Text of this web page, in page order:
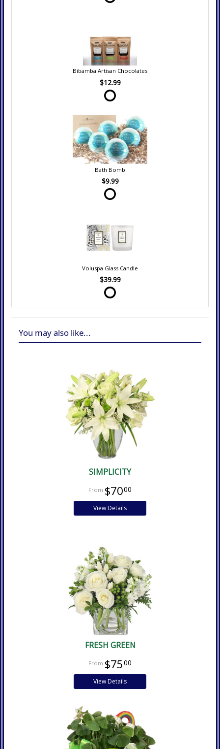
Bibamba Artisan Chocolates
$12.99
Bath Bomb
$9.99
Voluspa Glass Candle
$39.99
You may also like...
SIMPLICITY
$7000
View Details
FRESH GREEN
$7500
View Details